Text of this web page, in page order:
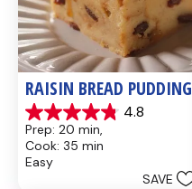
RAISIN BREAD PUDDING
4.8
4.8
out
of
5
Prep: 20 min,
Cook: 35 min
Easy
SAVE